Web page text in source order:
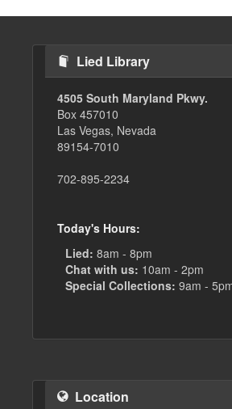
Lied Library
4505 South Maryland Pkwy.
Box 457010
Las Vegas, Nevada
89154-7010
702-895-2234
Today's Hours:
Lied: 8am - 8pm
Chat with us: 10am - 2pm
Special Collections: 9am -
Location